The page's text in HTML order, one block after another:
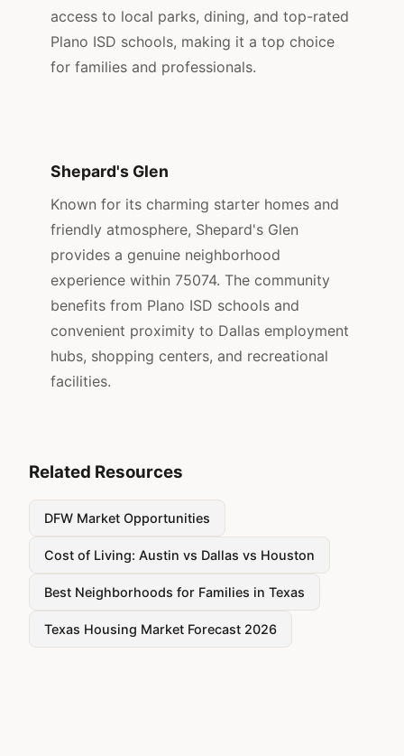
access to local parks, dining, and top-rated
Plano ISD schools, making it a top choice
for families and professionals.
Shepard's Glen
Known for its charming starter homes and
friendly atmosphere, Shepard's Glen
provides a genuine neighborhood
experience within 75074. The community
benefits from Plano ISD schools and
convenient proximity to Dallas employment
hubs, shopping centers, and recreational
facilities.
Related Resources
DFW Market Opportunities
Cost of Living: Austin vs Dallas vs Houston
Best Neighborhoods for Families in Texas
Texas Housing Market Forecast 2026